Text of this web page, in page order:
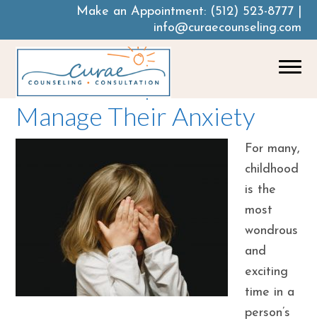
Make an Appointment: (512) 523-8777|
info@curaecounseling.com
How To Help Your Child
Manage Their Anxiety
For many,
childhood
is the
most
wondrous
and
exciting
time in a
person’s